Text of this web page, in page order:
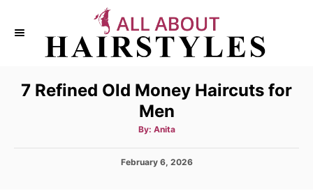
7 Refined Old Money Haircuts for
Men
By: A
t
o
r
Anita
P
February 6, 2026